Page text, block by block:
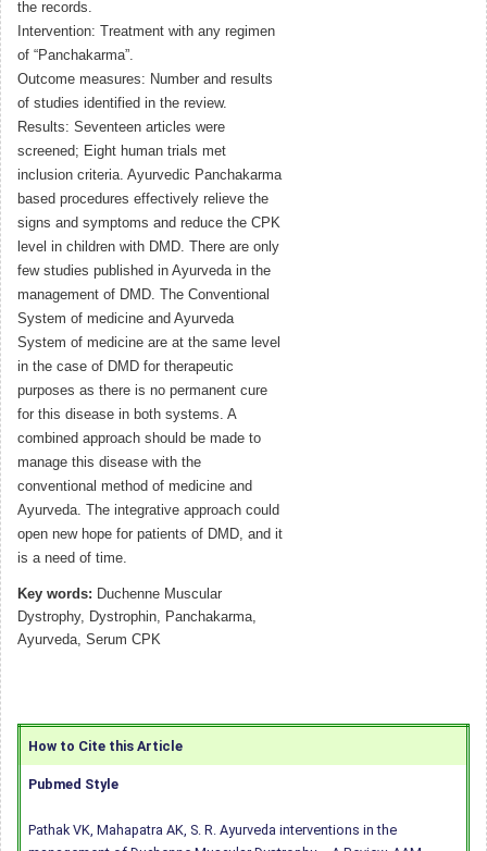
the records.
Intervention: Treatment with any regimen
of “Panchakarma”.
Outcome measures: Number and results
of studies identified in the review.
Results: Seventeen articles were
screened; Eight human trials met
inclusion criteria. Ayurvedic Panchakarma
based procedures effectively relieve the
signs and symptoms and reduce the CPK
level in children with DMD. There are only
few studies published in Ayurveda in the
management of DMD. The Conventional
System of medicine and Ayurveda
System of medicine are at the same level
in the case of DMD for therapeutic
purposes as there is no permanent cure
for this disease in both systems. A
combined approach should be made to
manage this disease with the
conventional method of medicine and
Ayurveda. The integrative approach could
open new hope for patients of DMD, and it
is a need of time.
Key words: Duchenne Muscular
Dystrophy, Dystrophin, Panchakarma,
Ayurveda, Serum CPK
How to Cite this Article
Pubmed Style
Pathak VK, Mahapatra AK, S. R. Ayurveda interventions in the